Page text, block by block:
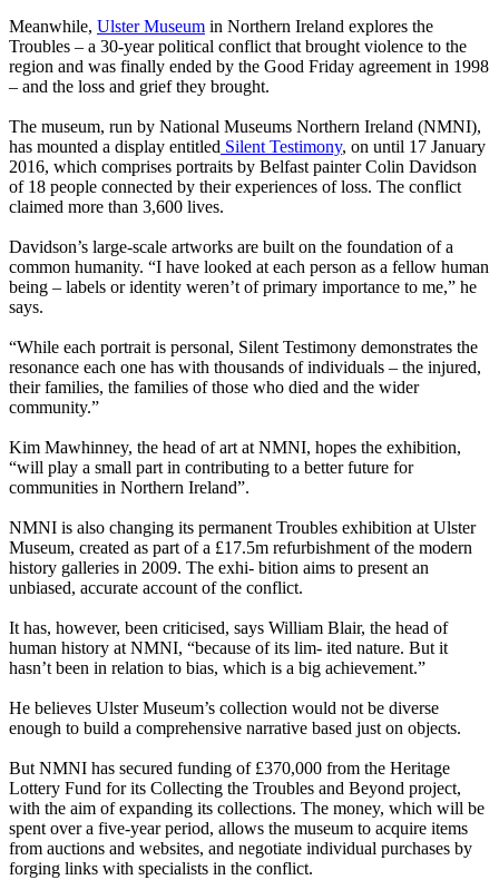
Meanwhile, Ulster Museum in Northern Ireland explores the
Troubles – a 30-year political conflict that brought violence to the
region and was finally ended by the Good Friday agreement in 1998
– and the loss and grief they brought.
The museum, run by National Museums Northern Ireland (NMNI),
has mounted a display entitled Silent Testimony, on until 17 January
2016, which comprises portraits by Belfast painter Colin Davidson
of 18 people connected by their experiences of loss. The conflict
claimed more than 3,600 lives.
Davidson’s large-scale artworks are built on the foundation of a
common humanity. “I have looked at each person as a fellow human
being – labels or identity weren’t of primary importance to me,” he
says.
“While each portrait is personal, Silent Testimony demonstrates the
resonance each one has with thousands of individuals – the injured,
their families, the families of those who died and the wider
community.”
Kim Mawhinney, the head of art at NMNI, hopes the exhibition,
“will play a small part in contributing to a better future for
communities in Northern Ireland”.
NMNI is also changing its permanent Troubles exhibition at Ulster
Museum, created as part of a £17.5m refurbishment of the modern
history galleries in 2009. The exhi- bition aims to present an
unbiased, accurate account of the conflict.
It has, however, been criticised, says William Blair, the head of
human history at NMNI, “because of its lim- ited nature. But it
hasn’t been in relation to bias, which is a big achievement.”
He believes Ulster Museum’s collection would not be diverse
enough to build a comprehensive narrative based just on objects.
But NMNI has secured funding of £370,000 from the Heritage
Lottery Fund for its Collecting the Troubles and Beyond project,
with the aim of expanding its collections. The money, which will be
spent over a five-year period, allows the museum to acquire items
from auctions and websites, and negotiate individual purchases by
forging links with specialists in the conflict.